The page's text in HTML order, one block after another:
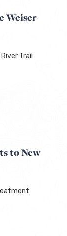
Weiser
Trail
to New